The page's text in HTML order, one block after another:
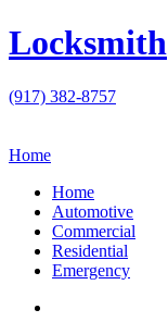
Locksmith
(917) 382-8757
Home
Home
Automotive
Commercial
Residential
Emergency